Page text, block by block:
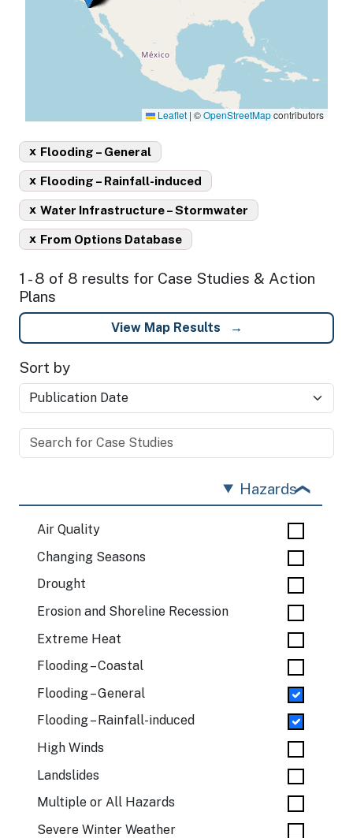
Leaflet | ©OpenStreetMapcontributors
Flooding – General
x
Flooding – Rainfall-induced
x
Water Infrastructure – Stormwater
x
From Options Database
x
1 - 8 of 8 results for Case Studies & Action
Plans
View Map Results
Sort by
Hazards
Air Quality
Changing Seasons
Drought
Erosion and Shoreline Recession
Extreme Heat
Flooding – Coastal
Flooding – General
Flooding – Rainfall-induced
High Winds
Landslides
Multiple or All Hazards
Severe Winter Weather